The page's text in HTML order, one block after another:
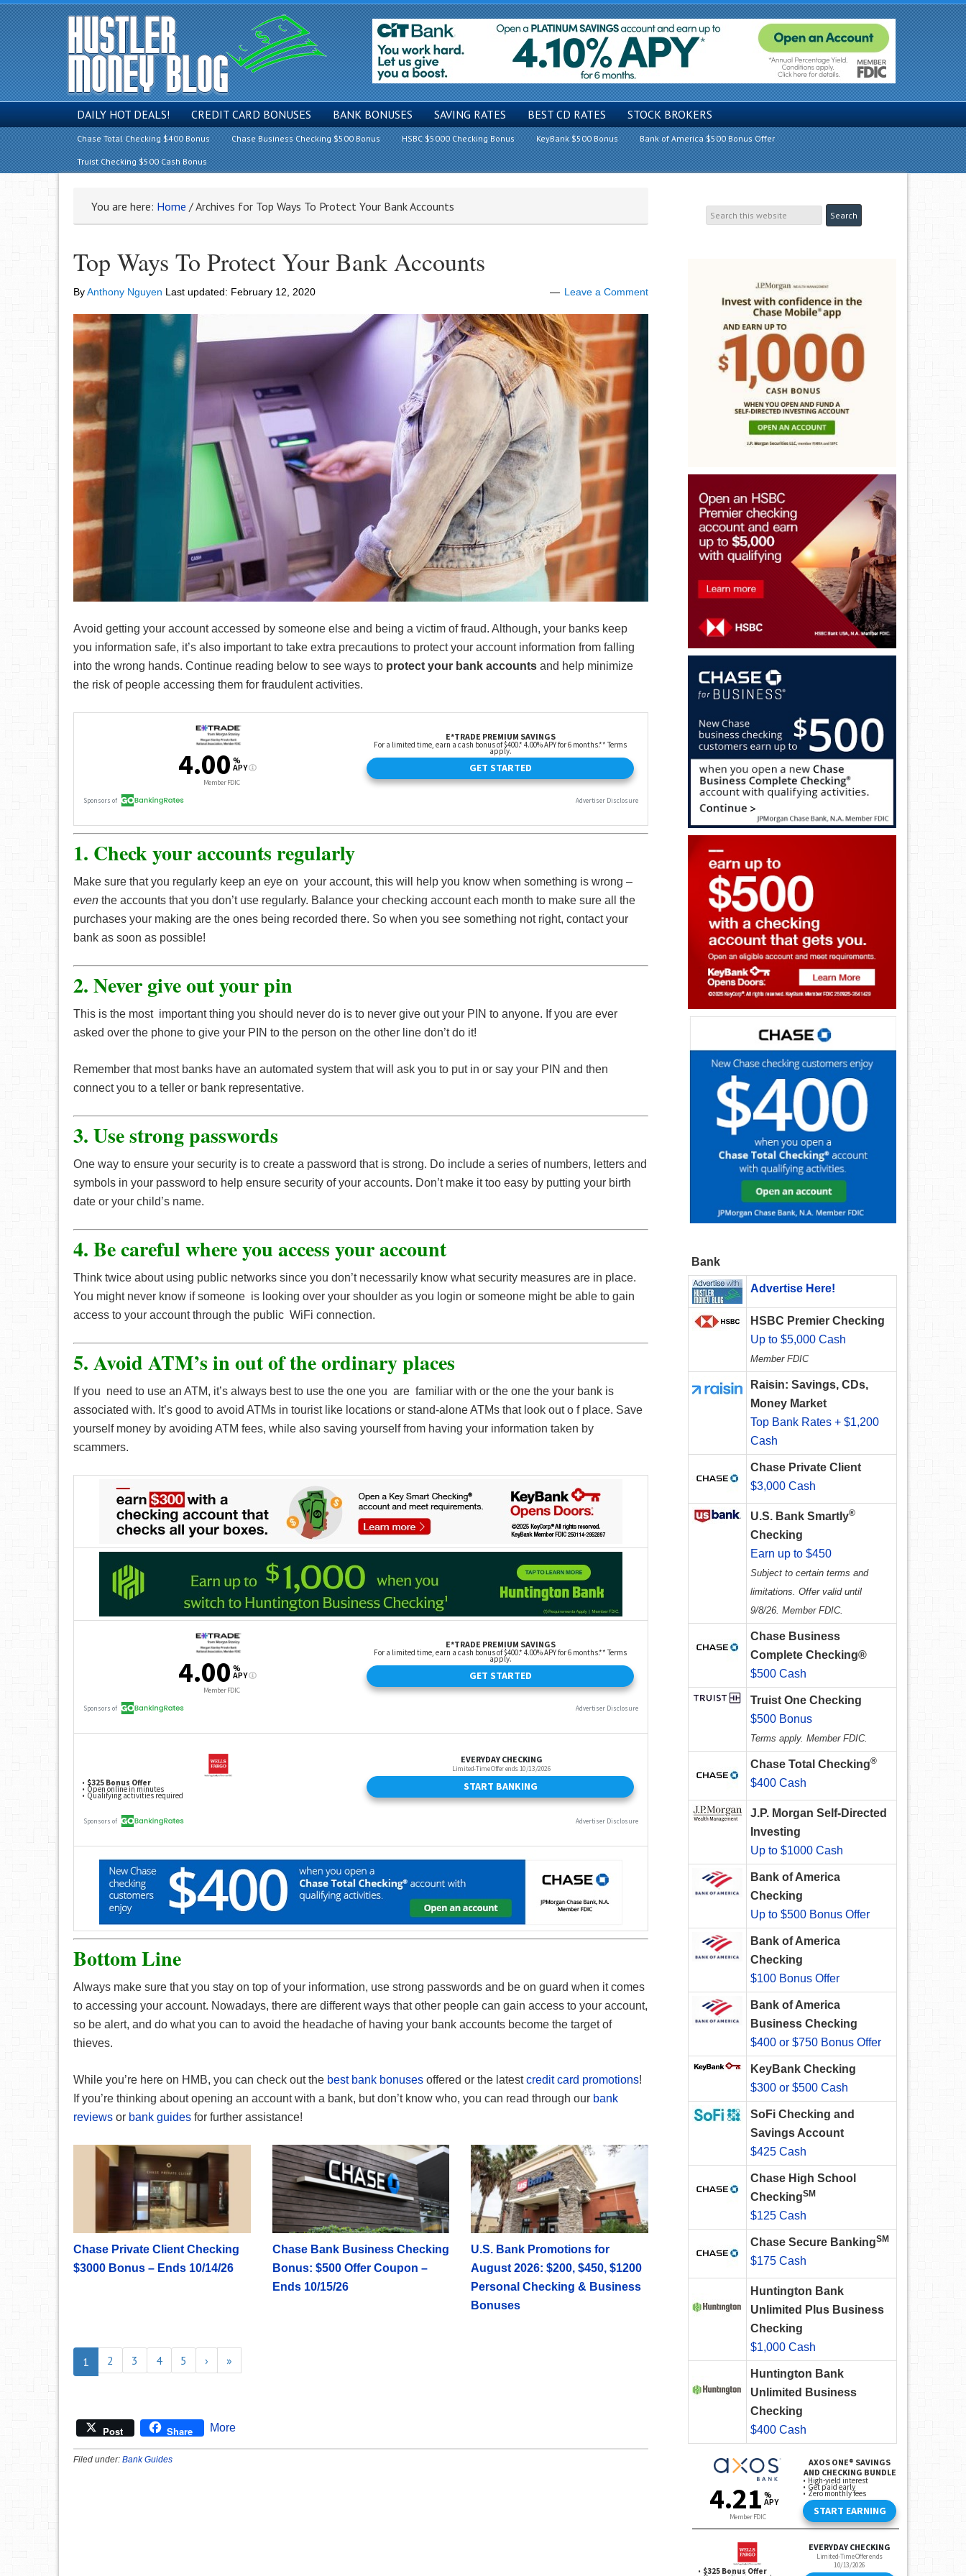
DAILY HOT DEALS! CREDIT CARD BONUSES BANK BONUSES SAVING RATES BEST CD RATES STOCK BROKERS
Chase Total Checking $400 Bonus Chase Business Checking $500 Bonus HSBC $5000 Checking Bonus KeyBank $500 Bonus Bank of America $500 Bonus Offer
Truist Checking $500 Cash Bonus
You are here: Home /Archives for Top Ways To Protect Your Bank Accounts
Top Ways To Protect Your Bank Accounts
ByAnthony Nguyen Last updated: February 12, 2020 Leave a Comment
Avoid getting your account accessed by someone else and being a victim of fraud. Although, your banks keep
you information safe, it’s also important to take extra precautions to protect your account information from falling
into the wrong hands. Continue reading below to see ways to protect your bank accounts and help minimize
the risk of people accessing them for fraudulent activities.
1. Check your accounts regularly
Make sure that you regularly keep an eye on your account, this will help you know when something is wrong –
even the accounts that you don’t use regularly. Balance your checking account each month to make sure all the
purchases your making are the ones being recorded there. So when you see something not right, contact your
bank as soon as possible!
2. Never give out your pin
This is the most important thing you should never do is to never give out your PIN to anyone. If you are ever
asked over the phone to give your PIN to the person on the other line don’t do it!
Remember that most banks have an automated system that will ask you to put in or say your PIN and then
connect you to a teller or bank representative.
3. Use strong passwords
One way to ensure your security is to create a password that is strong. Do include a series of numbers, letters and
symbols in your password to help ensure security of your accounts. Don’t make it too easy by putting your birth
date or your child’s name.
4. Be careful where you access your account
Think twice about using public networks since you don’t necessarily know what security measures are in place.
You might never know if someone is looking over your shoulder as you login or someone might be able to gain
access to your account through the public WiFi connection.
5. Avoid ATM’s in out of the ordinary places
If you need to use an ATM, it’s always best to use the one you are familiar with or the one the your bank is
associated with. It’s good to avoid ATMs in tourist like locations or stand-alone ATMs that look out o f place. Save
yourself money by avoiding ATM fees, while also saving yourself from having your information taken by
scammers.
Bottom Line
Always make sure that you stay on top of your information, use strong passwords and be on guard when it comes
to accessing your account. Nowadays, there are different ways that other people can gain access to your account,
so be alert, and do what you can to avoid the headache of having your bank accounts become the target of
thieves.
While you’re here on HMB, you can check out the best bank bonuses offered or the latestcredit card promotions!
If you’re thinking about opening an account with a bank, but don’t know who, you can read through our bank
reviews or bank guides for further assistance!
Chase Private Client Checking
$3000 Bonus – Ends 10/14/26
Chase Bank Business Checking
Bonus: $500 Offer Coupon –
Ends 10/15/26
U.S. Bank Promotions for
August 2026: $200, $450, $1200
Personal Checking & Business
Bonuses
1 2 3 4 5 › »
Post Share More
Filed under: Bank Guides
Bank
Advertise Here!
HSBC Premier Checking
Up to $5,000 Cash
Member FDIC
Raisin: Savings, CDs,
Money Market
Top Bank Rates + $1,200
Cash
Chase Private Client
$3,000 Cash
U.S. Bank Smartly®
Checking
Earn up to $450
Subject to certain terms and
limitations. Offer valid until
9/8/26. Member FDIC.
Chase Business
Complete Checking®
$500 Cash
Truist One Checking
$500 Bonus
Terms apply. Member FDIC.
Chase Total Checking®
$400 Cash
J.P. Morgan Self-Directed
Investing
Up to $1000 Cash
Bank of America
Checking
Up to $500 Bonus Offer
Bank of America
Checking
$100 Bonus Offer
Bank of America
Business Checking
$400 or $750 Bonus Offer
KeyBank Checking
$300 or $500 Cash
SoFi Checking and
Savings Account
$425 Cash
Chase High School
CheckingSM
$125 Cash
Chase Secure BankingSM
$175 Cash
Huntington Bank
Unlimited Plus Business
Checking
$1,000 Cash
Huntington Bank
Unlimited Business
Checking
$400 Cash